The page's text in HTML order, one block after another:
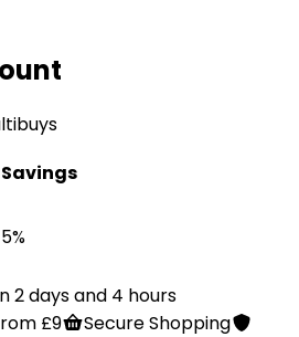
Savings
5%
2 days and 4 hours
£9
Secure Shopping